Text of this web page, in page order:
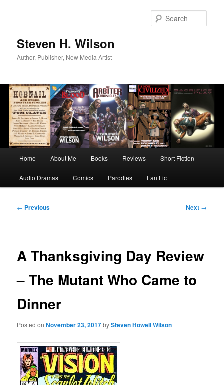
Steven H. Wilson
Author, Publisher, New Media Artist
Home About Me Books Reviews Short Fiction
Audio Dramas Comics Parodies Fan Fic
Post
← Previous Next →
A Thanksgiving Day Review
– The Mutant Who Came to
Dinner
Posted onNovember 23, 2017bySteven Howell Wilson